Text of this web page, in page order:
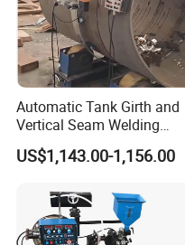
Automatic Tank Girth and
Vertical Seam Welding
Machine with Magnetic Rail
US$1,143.00-1,156.00